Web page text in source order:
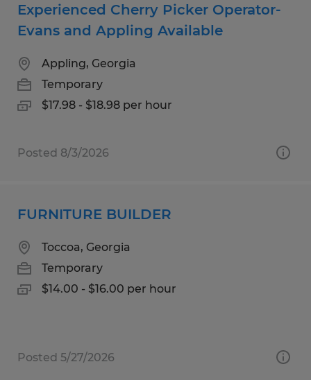
Experienced Cherry Picker Operator-
Evans and Appling Available
Appling, Georgia
Temporary
$17.98 - $18.98 per hour
Posted 8/3/2026
FURNITURE BUILDER
Toccoa, Georgia
Temporary
$14.00 - $16.00 per hour
Posted 5/27/2026